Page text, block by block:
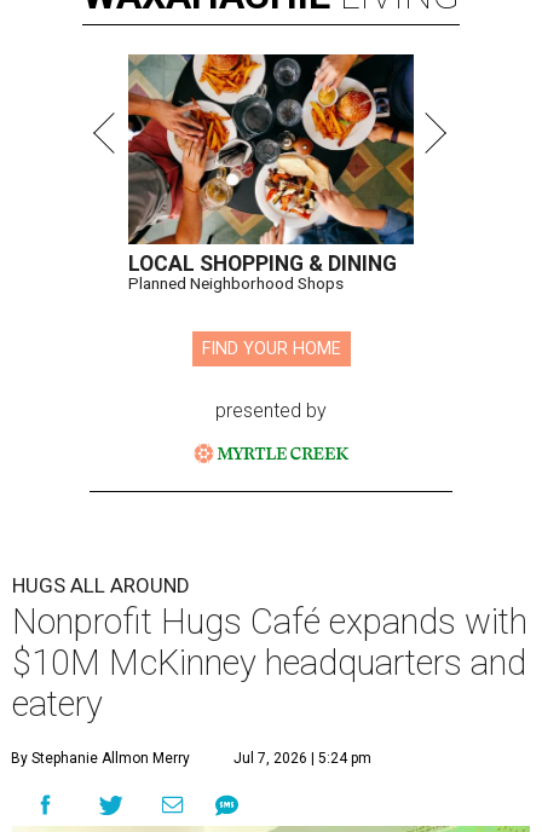
LOCAL SHOPPING & DINING
Planned Neighborhood Shops
FIND YOUR HOME
presented by
HUGS ALL AROUND
Nonprofit Hugs Café expands with
$10M McKinney headquarters and
eatery
By Stephanie Allmon Merry Jul 7, 2026 | 5:24 pm